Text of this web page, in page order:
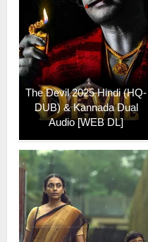
The Devil 2025 Hindi (HQ-
DUB) & Kannada Dual
Audio [WEB DL]